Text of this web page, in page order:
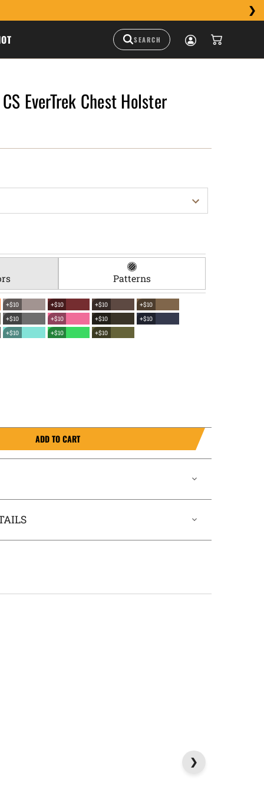
EverTrek Chest Holster
Patterns
+$10 +$10 +$10
+$10
+$10
+$10 +$10
+$10
+$10
+$10 +$10
ADD TO CART